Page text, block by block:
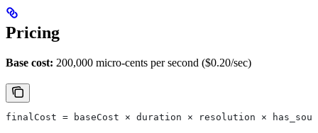
Pricing
Base cost: 200,000 micro-cents per second ($0.20/sec)
finalCost = baseCost × duration × resolution ×